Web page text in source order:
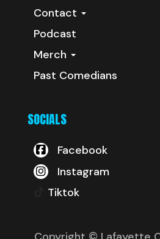
Contact
Podcast
Merch
Past Comedians
SOCIALS
Facebook
Instagram
Tiktok